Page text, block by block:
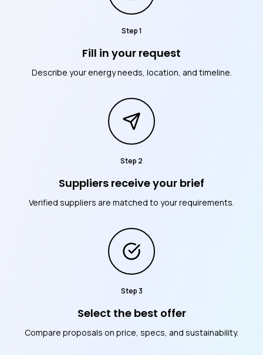
Step1
Fill in your request
Describe your energy needs, location, and timeline.
Step 2
Suppliers receive your brief
Verified suppliers are matched to your requirements.
Step 3
Select the best offer
Compare proposals on price, specs, and sustainability.